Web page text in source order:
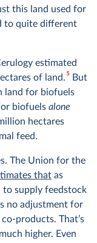
this land used for
to quite different
estimated
of land.5But
land for biofuels
biofuels alone
hectares
feed.
The Union for the
that as
to supply feedstock
no adjustment for
products. That’s
higher. Even